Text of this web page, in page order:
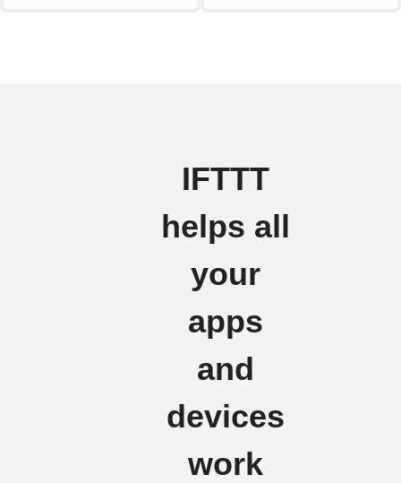
IFTTT
helps all
your
apps
and
devices
work